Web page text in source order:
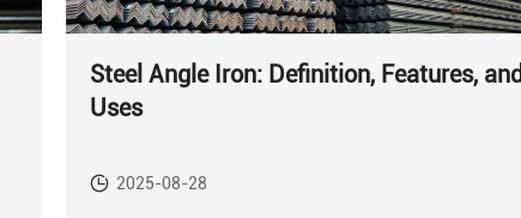
Steel Angle Iron: Definition, Features, and
Uses
2025-08-28